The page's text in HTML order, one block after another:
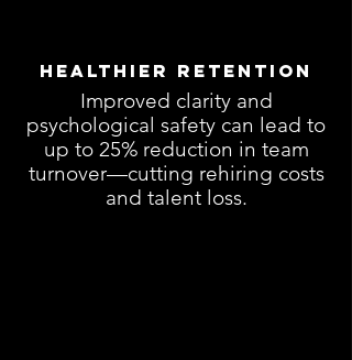
Healthier Retention
Improved clarity and
psychological safety can lead to
up to 25% reduction in team
turnover—cutting rehiring costs
and talent loss.